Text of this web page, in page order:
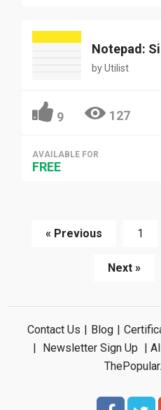
Notepad:
byUtilist
9 127
AVAILABLE FOR
FREE
« Previous 1
Next »
Contact Us | Blog |
| Newsletter Sign Up |